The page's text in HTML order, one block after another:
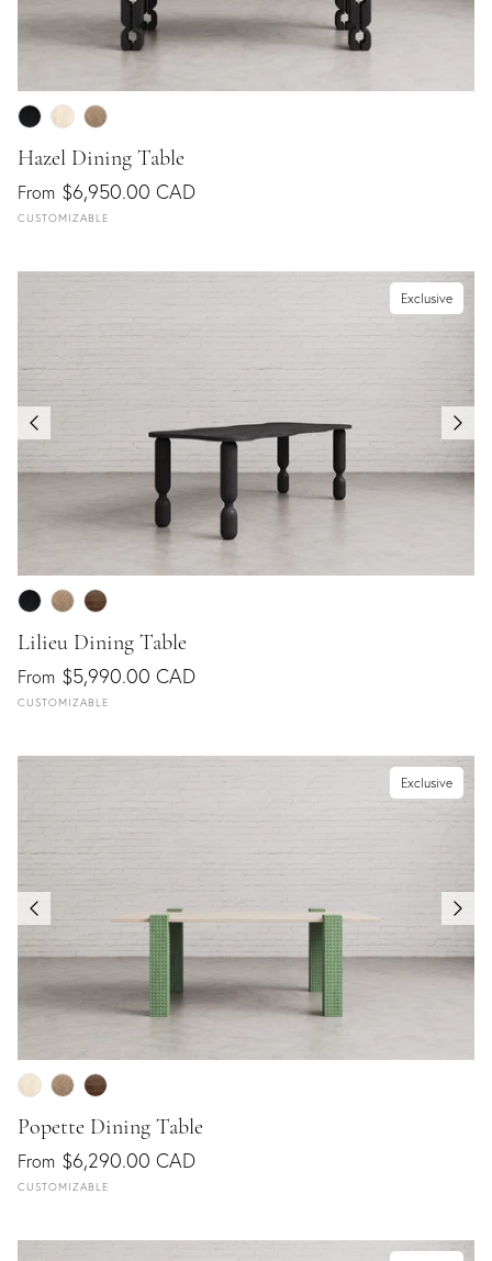
Hazel Dining Table
From $6,950.00 CAD
CUSTOMIZABLE
Exclusive
Lilieu Dining Table
From $5,990.00 CAD
CUSTOMIZABLE
Exclusive
Popette Dining Table
From $6,290.00 CAD
CUSTOMIZABLE